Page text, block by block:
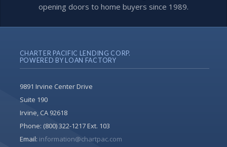
opening doors to home buyers since 1989.
CHARTER PACIFIC LENDING CORP.
POWERED BY LOAN FACTORY
9891 Irvine Center Drive
Suite 190
Irvine, CA 92618
Phone: (800) 322-1217 Ext. 103
Email: information@chartpac.com